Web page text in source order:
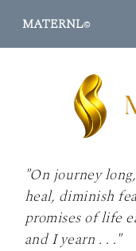
MATERNL©
PROGRAMS ↓
"On journey
heal, diminish
promises of life
and I yearn . . ."